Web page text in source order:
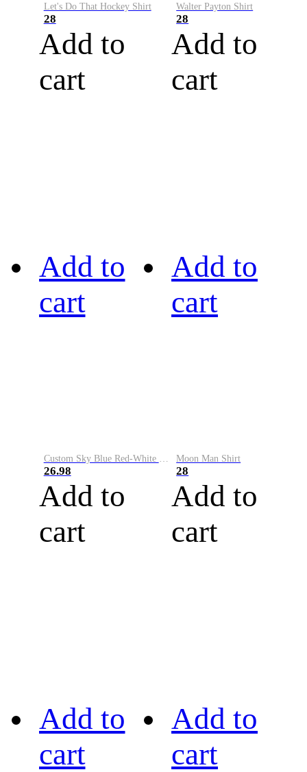
Let's Do That Hockey Shirt
28
Add to
cart
Walter Payton Shirt
28
Add to
cart
Add to
cart
Custom Sky Blue Red-White Performance Vapor Golf Polo Shirt
26.98
Add to
cart
Add to
cart
Moon Man Shirt
28
Add to
cart
Add to
cart
Add to
cart